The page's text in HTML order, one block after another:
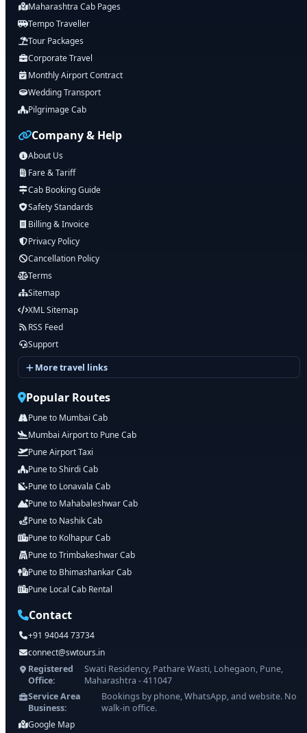
Maharashtra Cab Pages
Tempo Traveller
Tour Packages
Corporate Travel
Monthly Airport Contract
Wedding Transport
Pilgrimage Cab
Company & Help
About Us
Fare & Tariff
Cab Booking Guide
Safety Standards
Billing & Invoice
Privacy Policy
Cancellation Policy
Terms
Sitemap
XML Sitemap
RSS Feed
Support
More travel links
Popular Routes
Pune to Mumbai Cab
Mumbai Airport to Pune Cab
Pune Airport Taxi
Pune to Shirdi Cab
Pune to Lonavala Cab
Pune to Mahabaleshwar Cab
Pune to Nashik Cab
Pune to Kolhapur Cab
Pune to Trimbakeshwar Cab
Pune to Bhimashankar Cab
Pune Local Cab Rental
Contact
+91 94044 73734
connect@swtours.in
Registered
Office:
Swati Residency, Pathare Wasti, Lohegaon, Pune,
Maharashtra - 411047
Service Area
Business:
Bookings by phone, WhatsApp, and website. No
walk-in office.
Google Map